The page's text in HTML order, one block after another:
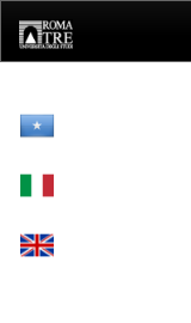
navigation